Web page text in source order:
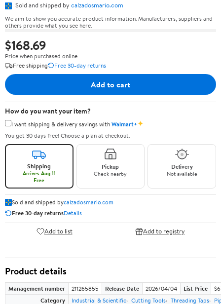
Sold and shipped by calzadosmario.com
We aim to show you accurate product information. Manufacturers, suppliers and
others provide what you see here.
$168.69
Price when purchased online
Free shipping
Free 30-day returns
Add to cart
How do you want your item?
I want shipping & delivery savings withWalmart+✦
You get 30 days free! Choose a plan at checkout.
Shipping
Arrives Aug 11
Free
Pickup
Check nearby
Delivery
Not available
Sold and shipped bycalzadosmario.com
Free 30-day returnsDetails
Add to list Add to registry
Product details
Management number 211265855 Release Date 2026/04/04 List Price
Category
Industrial & Scientific Cutting Tools Threading Taps